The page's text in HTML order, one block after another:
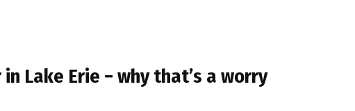
Lake Erie − why that’s a worry